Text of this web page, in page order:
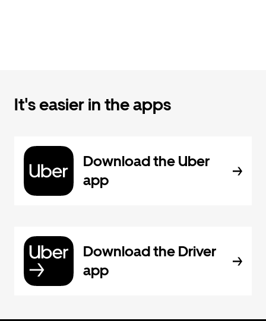
It's easier in the apps
Download the Uber
app
Download the Driver
app